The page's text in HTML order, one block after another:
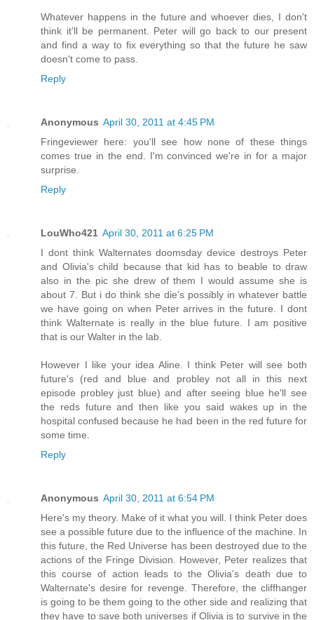
Whatever happens in the future and whoever dies, I don't
think it'll be permanent. Peter will go back to our present
and find a way to fix everything so that the future he saw
doesn't come to pass.
Reply
Anonymous April 30, 2011 at 4:45 PM
Fringeviewer here: you'll see how none of these things
comes true in the end. I'm convinced we're in for a major
surprise.
Reply
LouWho421 April 30, 2011 at 6:25 PM
I dont think Walternates doomsday device destroys Peter
and Olivia's child because that kid has to beable to draw
also in the pic she drew of them I would assume she is
about 7. But i do think she die's possibly in whatever battle
we have going on when Peter arrives in the future. I dont
think Walternate is really in the blue future. I am positive
that is our Walter in the lab.
However I like your idea Aline. I think Peter will see both
future's (red and blue and probley not all in this next
episode probley just blue) and after seeing blue he'll see
the reds future and then like you said wakes up in the
hospital confused because he had been in the red future for
some time.
Reply
Anonymous April 30, 2011 at 6:54 PM
Here's my theory. Make of it what you will. I think Peter does
see a possible future due to the influence of the machine. In
this future, the Red Universe has been destroyed due to the
actions of the Fringe Division. However, Peter realizes that
this course of action leads to the Olivia's death due to
Walternate's desire for revenge. Therefore, the cliffhanger
is going to be them going to the other side and realizing that
they have to save both universes if Olivia is to survive in the